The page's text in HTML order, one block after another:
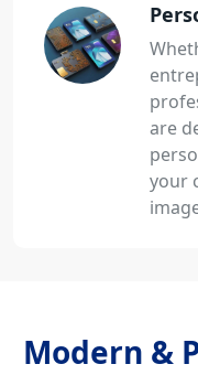
are
your
Modern &